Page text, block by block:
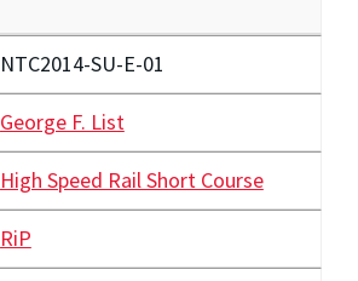
NTC2014-SU-E-01
George F. List
High Speed Rail Short Course
RiP